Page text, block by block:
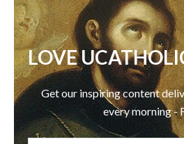
LOVE
Get our inspiring content
every morning -